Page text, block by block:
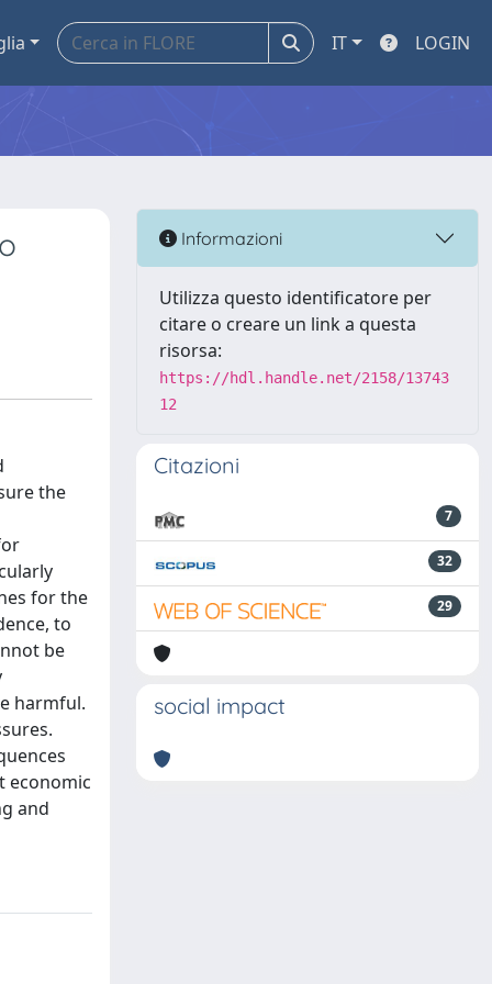
IT LOGIN
the
for the
to
be
harmful.
economic
and
Informazioni
Utilizza questo identificatore per
citare o creare un link a questa
risorsa:
https://hdl.handle.net/2158/13743
12
Citazioni
7
32
29
social impact